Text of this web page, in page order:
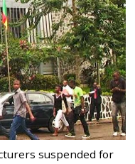
suspended for